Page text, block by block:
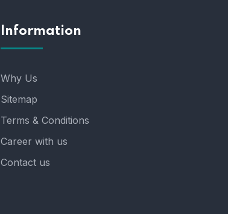
Information
Why Us
Sitemap
Terms & Conditions
Career with us
Contact us